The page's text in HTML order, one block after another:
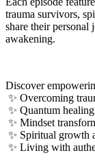
trauma survivors,
share their personal
awakening.
Discover
✨ Overcoming
✨ Quantum
✨ Mindset
✨ Spiritual growth
✨ Living with